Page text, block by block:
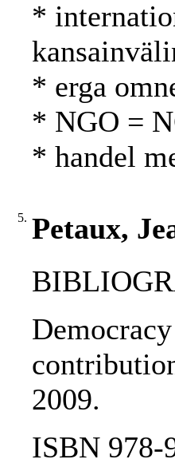
*
* erga
* NGO =
* handel
5. Petaux,
2009.
ISBN 978-